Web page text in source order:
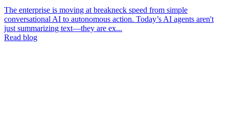
The enterprise is moving at breakneck speed from simple
conversational AI to autonomous action. Today’s AI agents aren't
just summarizing text—they are ex...
Read blog